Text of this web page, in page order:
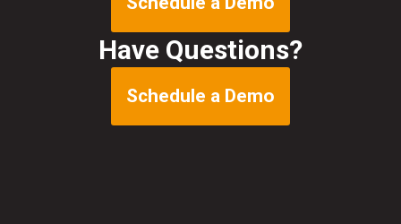
Have Questions?
Schedule a Demo